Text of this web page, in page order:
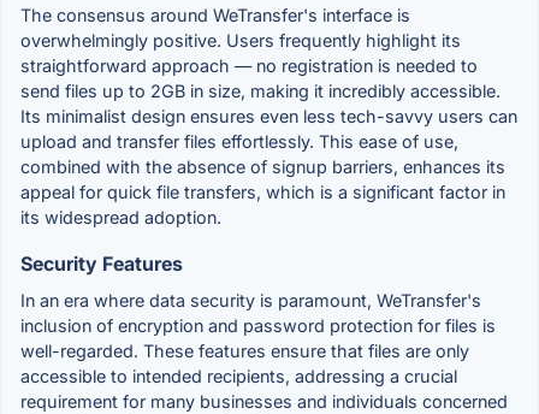
The consensus around WeTransfer's interface is
overwhelmingly positive. Users frequently highlight its
straightforward approach — no registration is needed to
send files up to 2GB in size, making it incredibly accessible.
Its minimalist design ensures even less tech-savvy users can
upload and transfer files effortlessly. This ease of use,
combined with the absence of signup barriers, enhances its
appeal for quick file transfers, which is a significant factor in
its widespread adoption.
Security Features
In an era where data security is paramount, WeTransfer's
inclusion of encryption and password protection for files is
well-regarded. These features ensure that files are only
accessible to intended recipients, addressing a crucial
requirement for many businesses and individuals concerned